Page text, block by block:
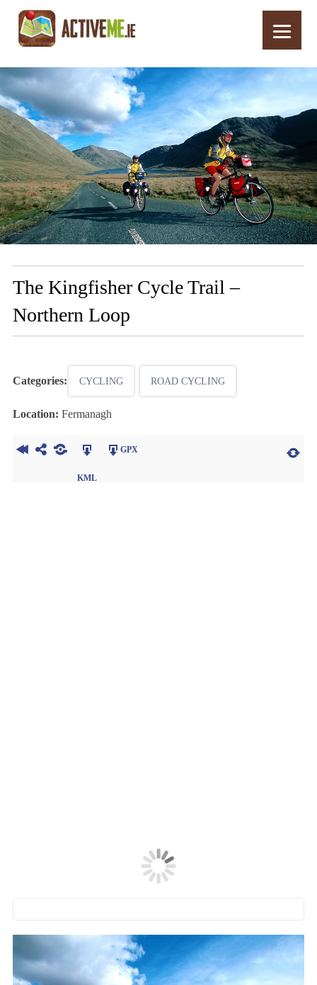
The Kingfisher Cycle Trail – Northern Loop
The Kingfisher Cycle Trail –
Northern Loop
Categories: CYCLING ROAD CYCLING
Location: Fermanagh
KML
GPX